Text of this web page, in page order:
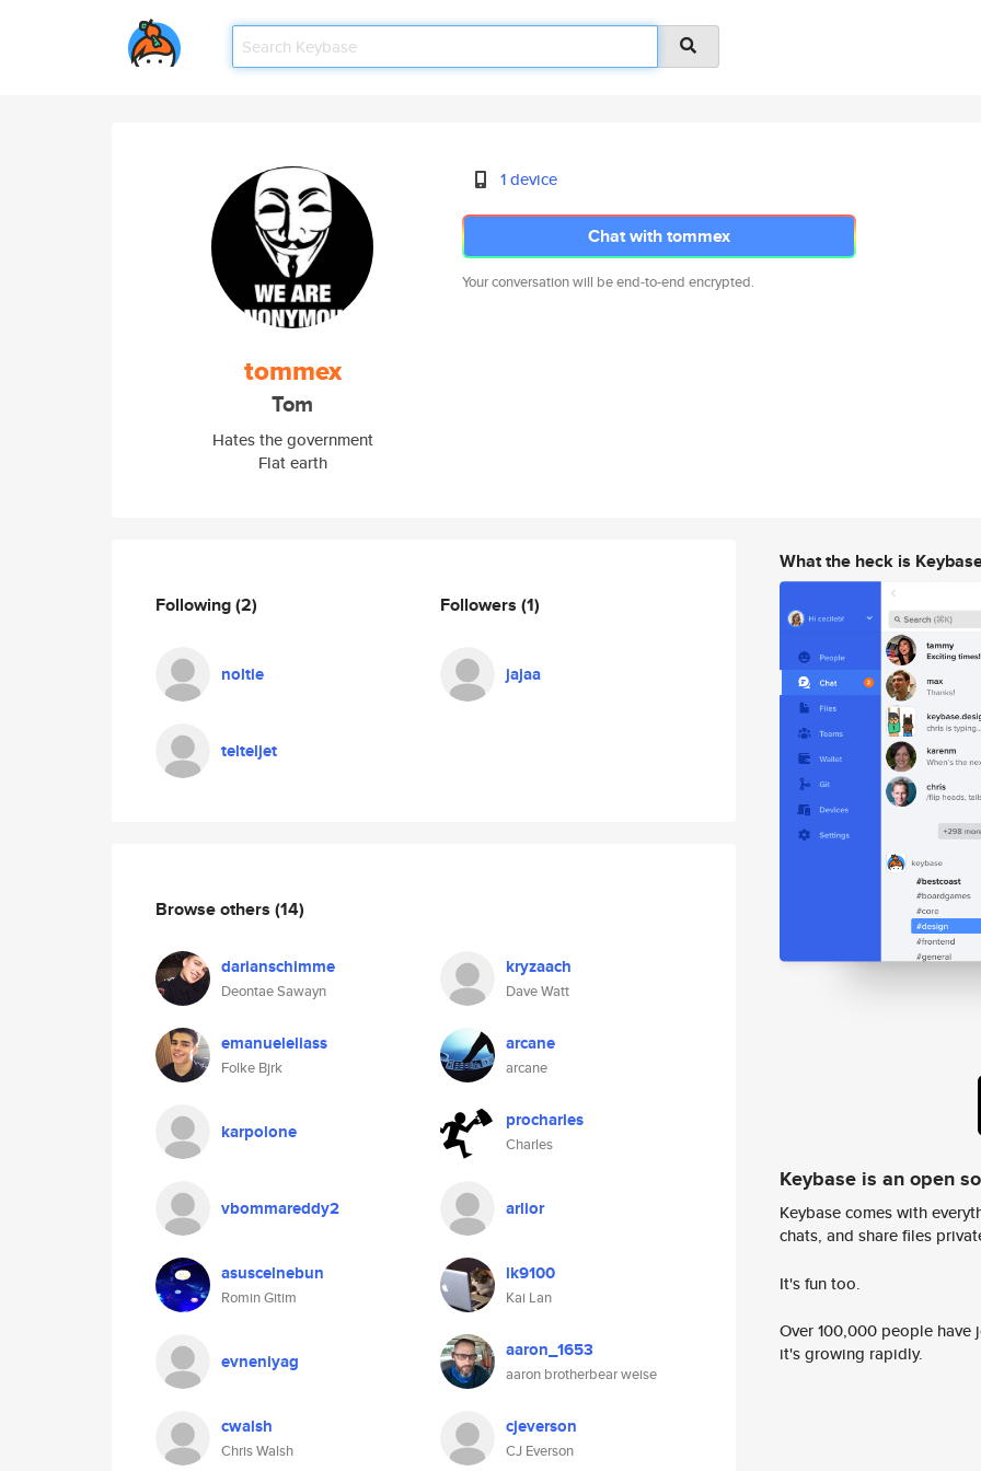
tommex
Tom
Hates the government
Flat earth
1 device
Chat with tommex
Your conversation will be end-to-end encrypted.
Following(2)
noltie
telteljet
Followers (1)
jajaa
Browse others (14)
darianschimme
Deontae Sawayn
kryzaach
Dave Watt
emanueleliass
Folke Bjrk
arcane
arcane
karpolone procharles
Charles
vbommareddy2 arlior
asuscelnebun
Romin Gitim
lk9100
Kai Lan
evneniyag aaron_1653
aaron brotherbear weise
cwalsh
Chris Walsh
cjeverson
CJ Everson
What the heck is
Keybase is an open
Keybase comes with
chats, and share files
It's fun too.
Over 100,000 people
it's growing rapidly.